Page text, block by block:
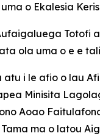
o Ekalesia
Totofi
ola uma o e e
i le afio o lau
Minisita
Aoao
ma o latou